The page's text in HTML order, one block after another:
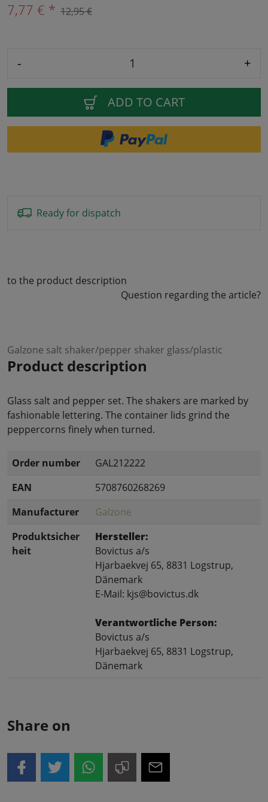
7,77 € * 12,95 €
- +
ADD TO CART
Ready for dispatch
to the product description
Question regarding the article?
Galzone salt shaker/pepper shaker glass/plastic
Product description
Glass salt and pepper set. The shakers are marked by
fashionable lettering. The container lids grind the
peppercorns finely when turned.
Order number
GAL212222
EAN
5708760268269
Manufacturer
Galzone
Produktsicher
heit
Hersteller:
Bovictus a/s
Hjarbaekvej 65, 8831 Logstrup,
Dänemark
E-Mail: kjs@bovictus.dk
Verantwortliche Person:
Bovictus a/s
Hjarbaekvej 65, 8831 Logstrup,
Dänemark
Share on